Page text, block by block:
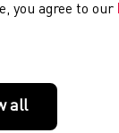
you agree to our
all